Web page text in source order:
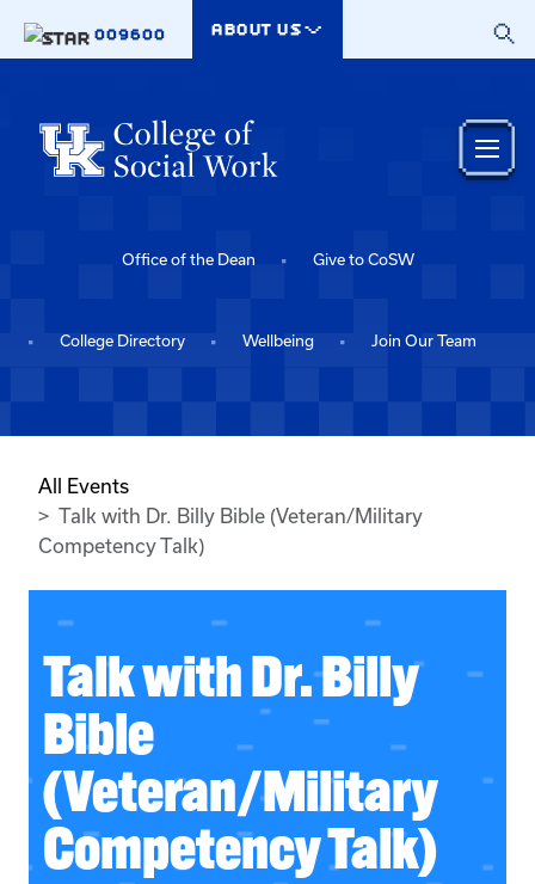
009600
ABOUT US
Office of the Dean Give to CoSW
College Directory Wellbeing Join Our Team
All Events
Talk with Dr. Billy Bible (Veteran/Military
Competency Talk)
Talk with Dr. Billy
Bible
(Veteran/Military
Competency Talk)